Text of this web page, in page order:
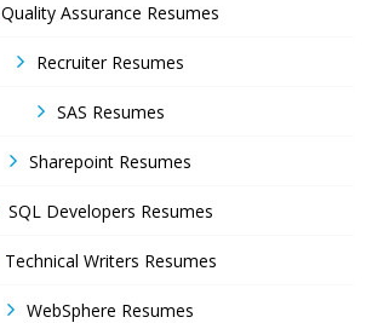
Quality Assurance Resumes
Recruiter Resumes
SAS Resumes
Sharepoint Resumes
SQL Developers Resumes
Technical Writers Resumes
WebSphere Resumes